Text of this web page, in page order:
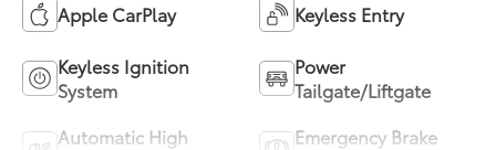
Apple CarPlay Keyless Entry
Keyless Ignition
System
Power
Tailgate/Liftgate
Automatic High
Emergency Brake